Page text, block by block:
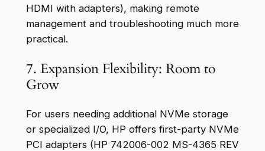
HDMI with adapters), making remote
management and troubleshooting much more
practical.
7. Expansion Flexibility: Room to
Grow
For users needing additional NVMe storage
or specialized I/O, HP offers first-party NVMe
PCI adapters (HP 742006-002 MS-4365 REV